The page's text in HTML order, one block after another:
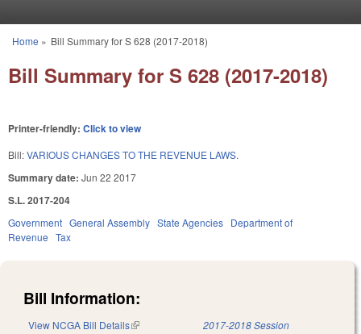
You are here
Home » Bill Summary for S 628 (2017-2018)
Bill Summary for S 628 (2017-2018)
Printer-friendly: Click to view
Bill:VARIOUS CHANGES TO THE REVENUE LAWS.
Summary date: Jun 22 2017
S.L. 2017-204
Government General Assembly State Agencies Department of
Revenue Tax
Bill Information:
View NCGA Bill Details(link is external) 2017-2018 Session